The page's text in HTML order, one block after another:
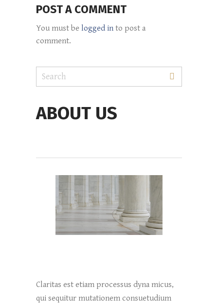
POST A COMMENT
You must be logged in to post a
comment.
ABOUT US
Claritas est etiam processus dyna micus,
qui sequitur mutationem consuetudium